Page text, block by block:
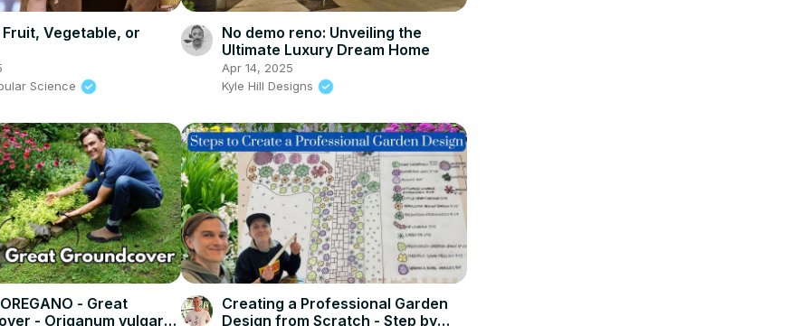
Fruit, Vegetable, or
Science
No demo reno: Unveiling the
Ultimate Luxury Dream Home
Apr 14, 2025
Kyle Hill Designs
- Great
- Origanum vulgare
Creating a Professional Garden
Design from Scratch - Step by